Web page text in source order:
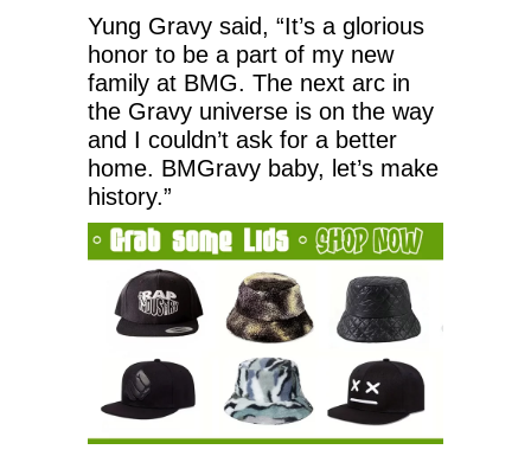
Yung Gravy said, “It’s a glorious
honor to be a part of my new
family at BMG. The next arc in
the Gravy universe is on the way
and I couldn’t ask for a better
home. BMGravy baby, let’s make
history.”